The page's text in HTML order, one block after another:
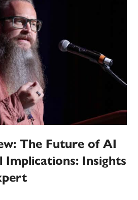
The Future of AI
Implications: Insights